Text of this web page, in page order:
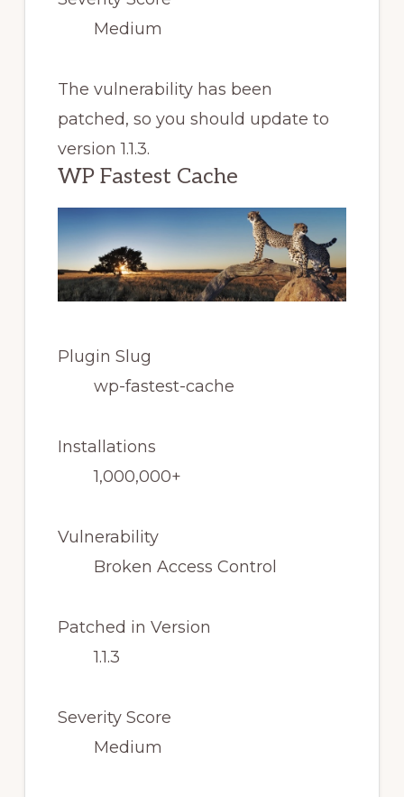
Medium
The vulnerability has been
patched, so you should update to
version 1.1.3.
WP Fastest Cache
Plugin Slug
wp-fastest-cache
Installations
1,000,000+
Vulnerability
Broken Access Control
Patched in Version
1.1.3
Severity Score
Medium